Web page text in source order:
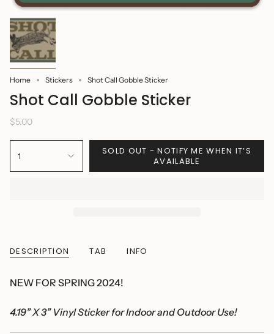
Home Stickers Shot Call Gobble Sticker
Shot Call Gobble Sticker
$5.00
1
SOLD OUT - NOTIFY ME WHEN IT’S
AVAILABLE
DESCRIPTION TAB INFO
NEW FOR SPRING 2024!
4.19” X 3” Vinyl Sticker for Indoor and Outdoor Use!